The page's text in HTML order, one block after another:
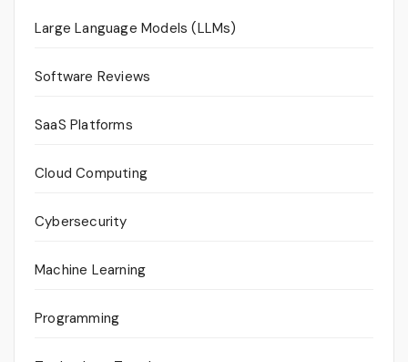
Large Language Models (LLMs)
Software Reviews
SaaS Platforms
Cloud Computing
Cybersecurity
Machine Learning
Programming